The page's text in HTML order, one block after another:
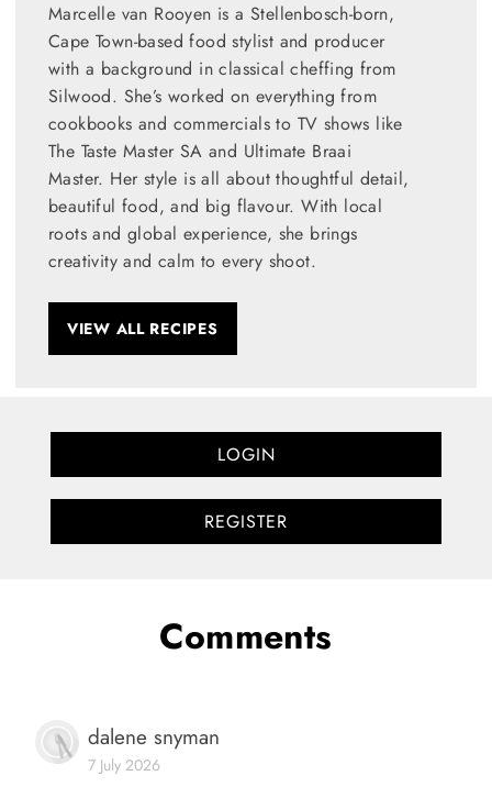
Marcelle van Rooyen is a Stellenbosch-born,
Cape Town-based food stylist and producer
with a background in classical cheffing from
Silwood. She’s worked on everything from
cookbooks and commercials to TV shows like
The Taste Master SA and Ultimate Braai
Master. Her style is all about thoughtful detail,
beautiful food, and big flavour. With local
roots and global experience, she brings
creativity and calm to every shoot.
VIEW ALL RECIPES
LOGIN
REGISTER
Comments
dalene snyman
7 July 2026